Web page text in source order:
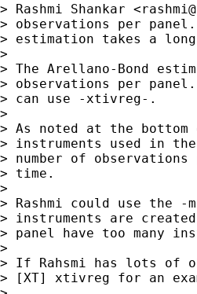
> Rashmi Shankar <
> observations per
> estimation takes a
>
> The Arellano-Bond
> observations per
> can use -xtivreg-.
>
> As noted at the bottom
> instruments used in
> number of
> time.
>
> Rashmi could use the
> instruments are
> panel have too many
>
> If Rahsmi has lots of
> [XT] xtivreg for an